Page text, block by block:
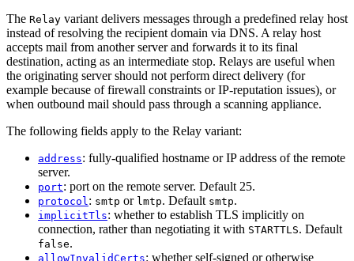
The Relay variant delivers messages through a predefined relay host
instead of resolving the recipient domain via DNS. A relay host
accepts mail from another server and forwards it to its final
destination, acting as an intermediate stop. Relays are useful when
the originating server should not perform direct delivery (for
example because of firewall constraints or IP-reputation issues), or
when outbound mail should pass through a scanning appliance.
The following fields apply to the Relay variant:
address: fully-qualified hostname or IP address of the remote
server.
port: port on the remote server. Default 25.
protocol: smtp or lmtp. Default smtp.
implicitTls: whether to establish TLS implicitly on
connection, rather than negotiating it with STARTTLS. Default
false.
allowInvalidCerts: whether self-signed or otherwise